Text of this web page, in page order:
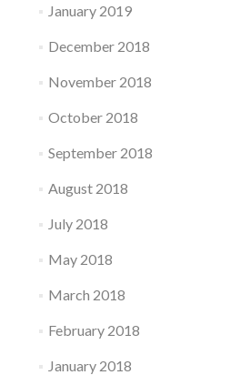
January 2019
December 2018
November 2018
October 2018
September 2018
August 2018
July 2018
May 2018
March 2018
February 2018
January 2018